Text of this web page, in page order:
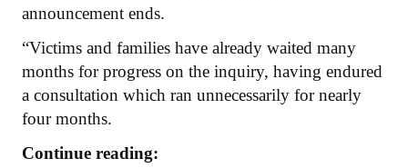
announcement ends.
“Victims and families have already waited many
months for progress on the inquiry, having endured
a consultation which ran unnecessarily for nearly
four months.
Continue reading: